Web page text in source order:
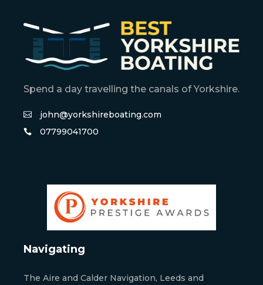
Spend a day travelling the canals of Yorkshire.
john@yorkshireboating.com
07799041700
Navigating
The Aire and Calder Navigation, Leeds and